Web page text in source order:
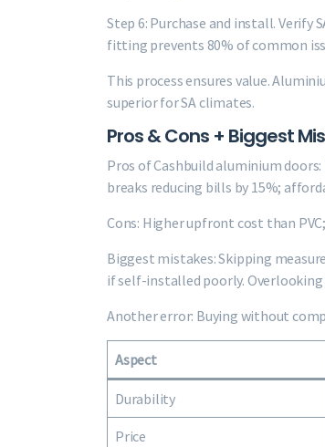
Step 6: Purchase and install. Verify
fitting prevents 80% of common
This process ensures value.
superior for SA climates.
Pros & Cons + Biggest
Pros of Cashbuild aluminium
breaks reducing bills by 15%;
Cons: Higher upfront cost than
Biggest mistakes: Skipping
if self-installed poorly. Overlooking
Another error: Buying without
Aspect
Durability
Price